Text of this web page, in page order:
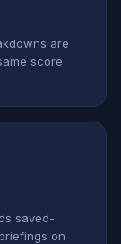
are
score
saved-
on